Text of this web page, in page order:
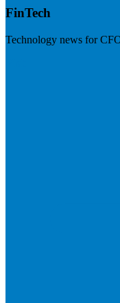
FinTech
Technology news for